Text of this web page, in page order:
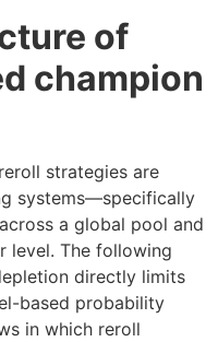
of
champion
strategies are
systems—specifically
a global pool and
level. The following
directly limits
based probability
in which reroll